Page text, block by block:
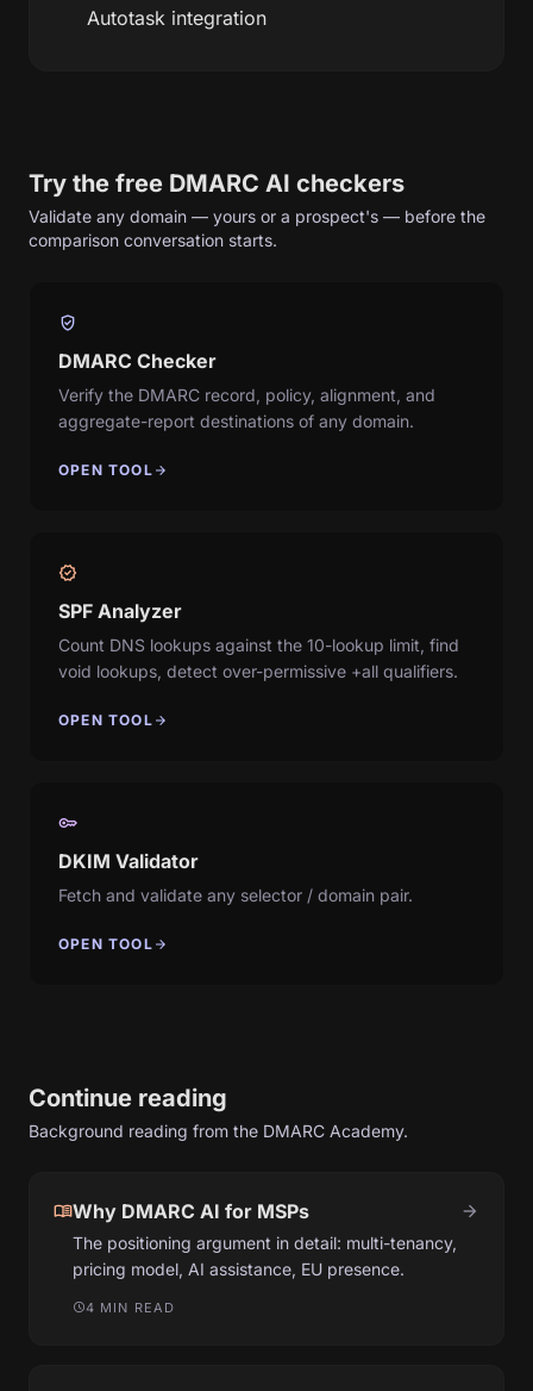
Autotask integration
Try the free DMARC AI checkers
Validate any domain — yours or a prospect's — before the
comparison conversation starts.
verified_user
DMARC Checker
Verify the DMARC record, policy, alignment, and
aggregate-report destinations of any domain.
OPEN TOOL arrow_forward
verified
SPF Analyzer
Count DNS lookups against the 10-lookup limit, find
void lookups, detect over-permissive +all qualifiers.
OPEN TOOL arrow_forward
key
DKIM Validator
Fetch and validate any selector / domain pair.
OPEN TOOL arrow_forward
Continue reading
Background reading from the DMARC Academy.
menu_bookWhy DMARC AI for MSPs
The positioning argument in detail: multi-tenancy,
pricing model, AI assistance, EU presence.
schedule4 MIN READ
arrow_forward